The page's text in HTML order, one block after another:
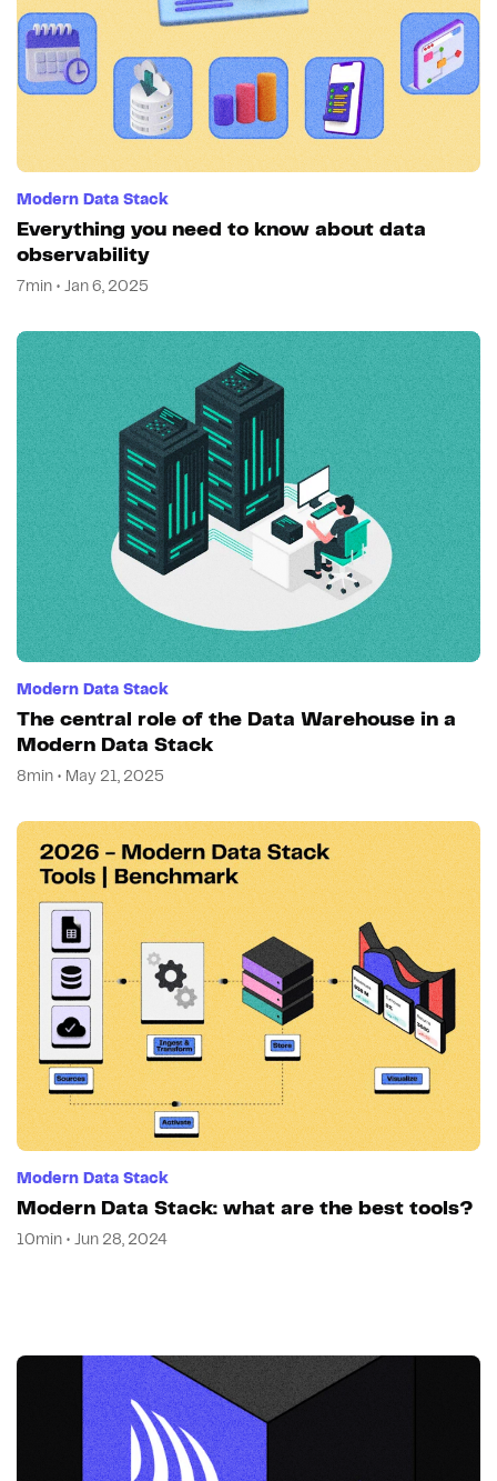
Modern Data Stack
Everything you need to know about data
observability
7min • Jan 6, 2025
Modern Data Stack
The central role of the Data Warehouse in a
Modern Data Stack
8min • May 21, 2025
Modern Data Stack
Modern Data Stack: what are the best tools?
10min • Jun 28, 2024